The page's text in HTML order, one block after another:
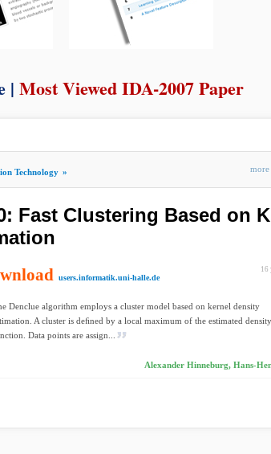
| Most Viewed IDA-2007 Paper
Technology » more
Fast Clustering Based on
16
users.informatik.uni-halle.de
Denclue algorithm employs a cluster model based on kernel density
A cluster is deﬁned by a local maximum of the estimated density
Data points are assign...
Alexander Hinneburg, Hans-